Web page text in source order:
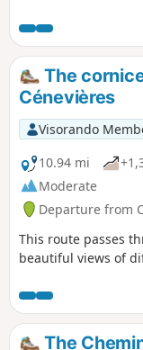
these four villages,
left bank and
The
Cénevières
Visorando
10.94 mi
Moderate
Departure from
This route passes
beautiful views of
The